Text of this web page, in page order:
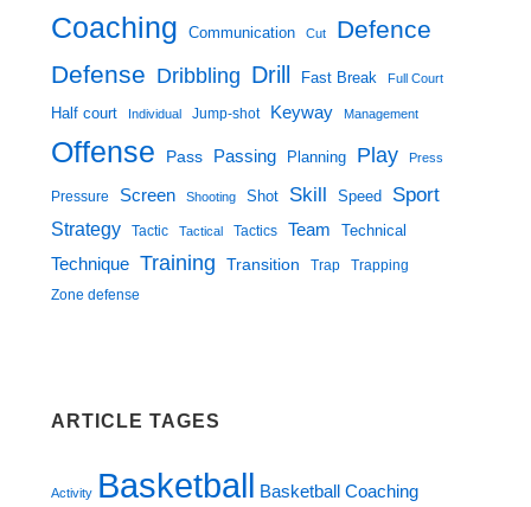
Coaching Communication Cut
Defence
Defense Dribbling Drill Fast Break Full Court
Half court Individual Jump-shot Keyway Management
Offense Pass Passing Planning Play Press
Pressure Screen Shooting Shot Skill Speed Sport
Strategy Tactic Tactical Tactics Team Technical
Technique Training Transition Trap Trapping
Zone defense
ARTICLE TAGES
Activity Basketball Basketball Coaching